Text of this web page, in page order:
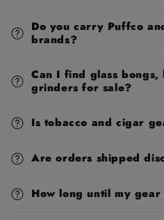
Do you carry Puffco
brands?
Can I find glass bongs,
grinders for sale?
Is tobacco and cigar
Are orders shipped
How long until my